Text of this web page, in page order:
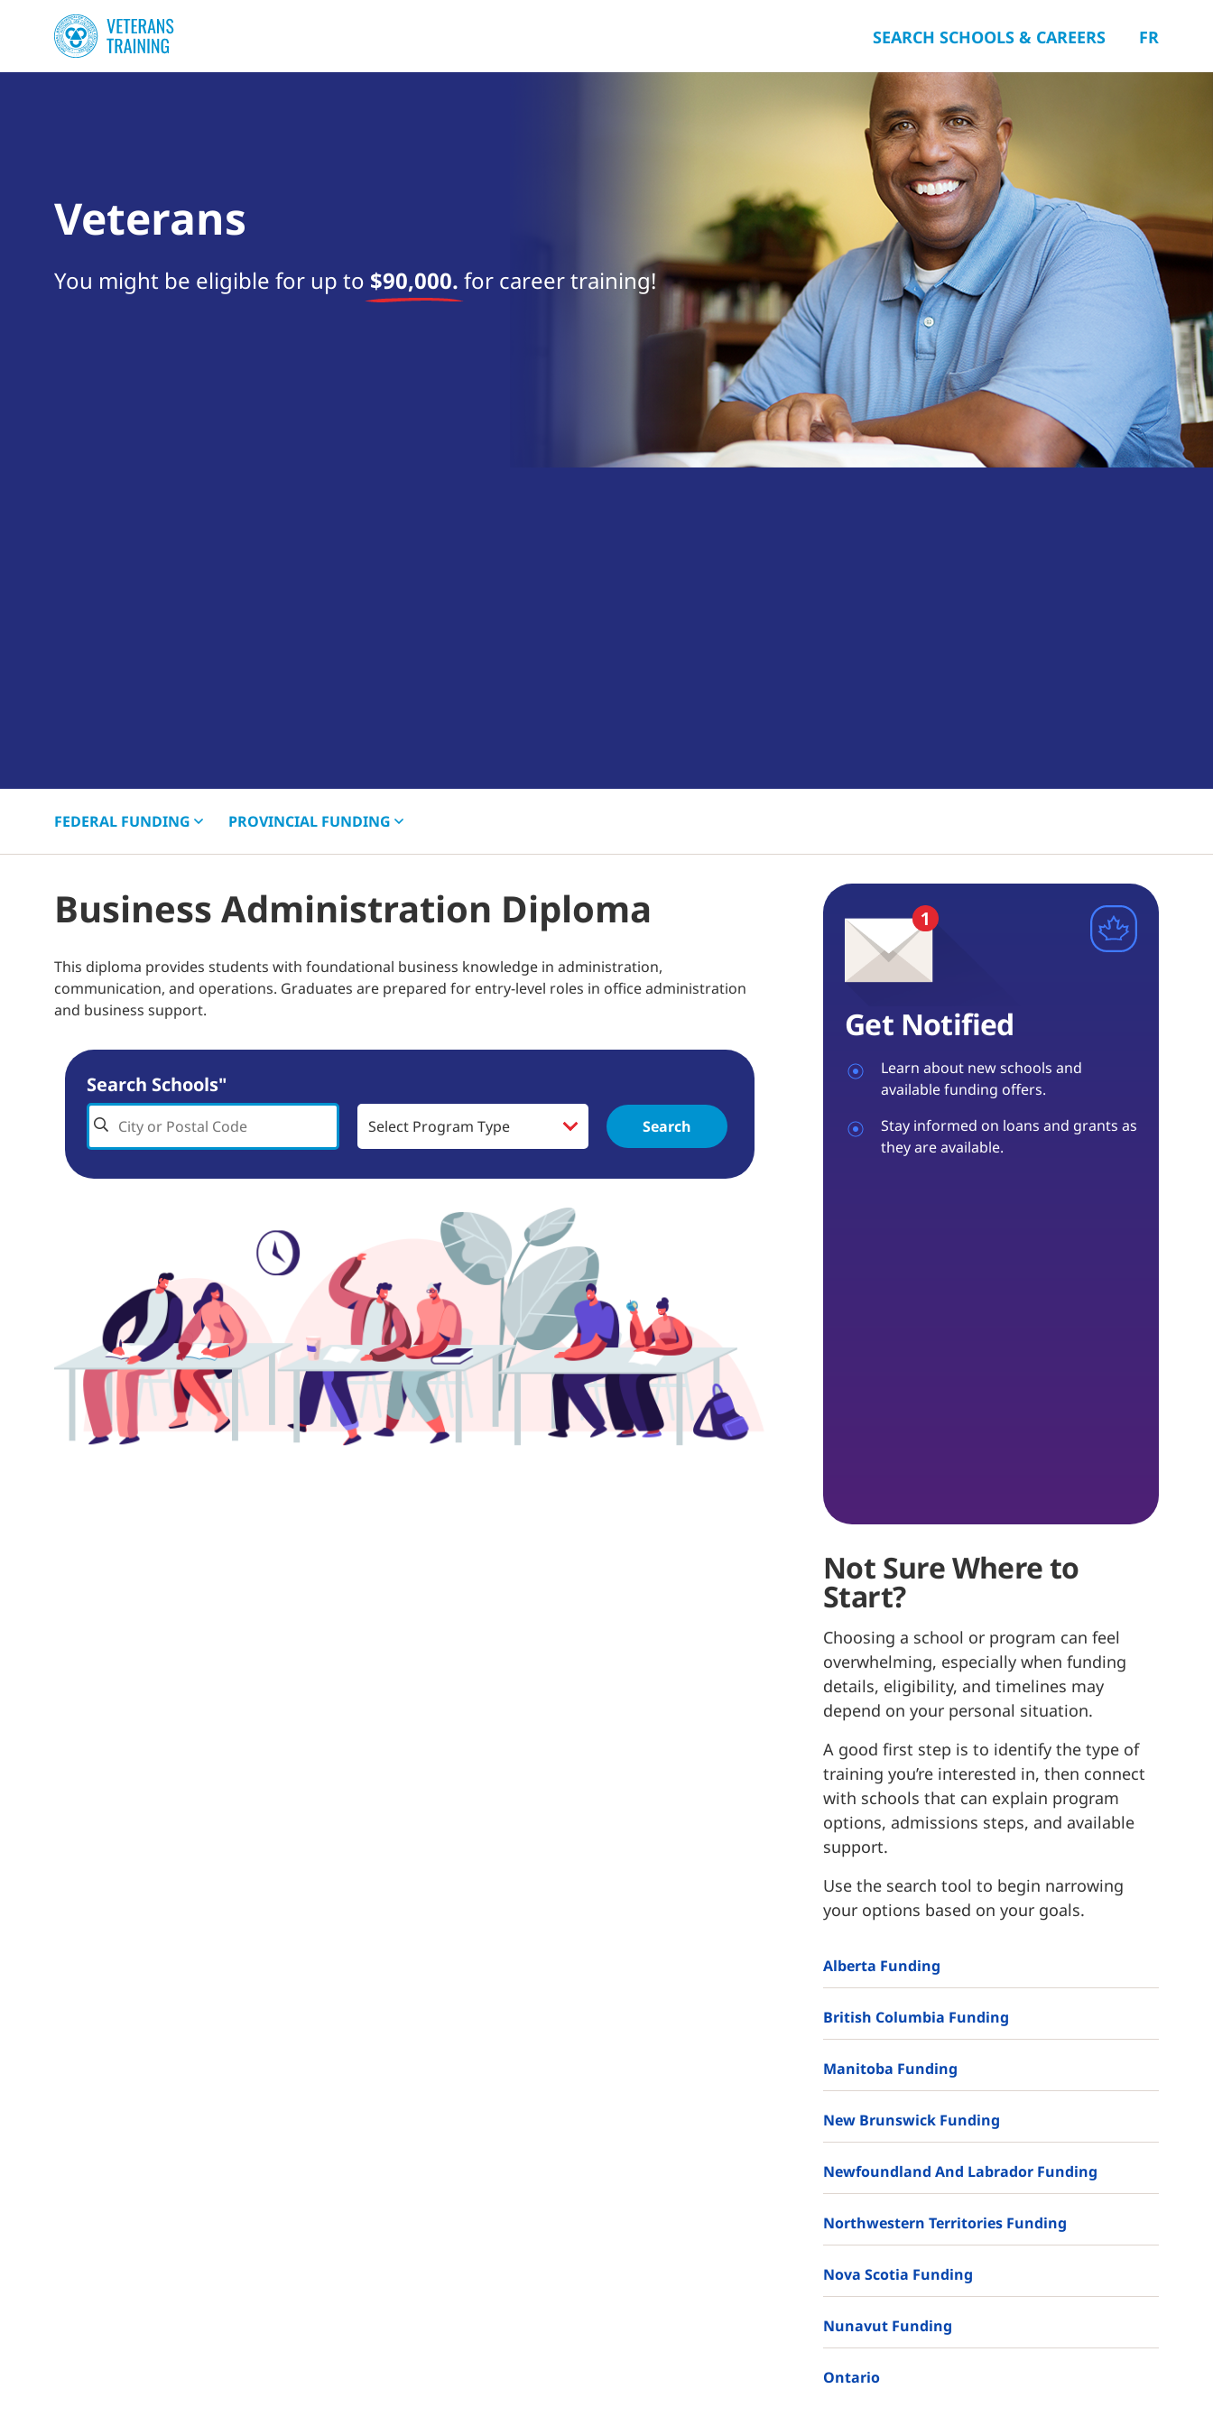
SEARCH SCHOOLS & CAREERS FR
Veterans
You might be eligible for up to $90,000. for career training! near you.
FEDERAL FUNDING PROVINCIAL FUNDING
Business Administration Diploma
This diploma provides students with foundational business knowledge in administration,
communication, and operations. Graduates are prepared for entry-level roles in office administration
and business support.
Search Schools"
Search
Get Notified
Learn about new schools and
available funding offers.
Stay informed on loans and grants as
they are available.
Not Sure Where to
Start?
Choosing a school or program can feel
overwhelming, especially when funding
details, eligibility, and timelines may
depend on your personal situation.
A good first step is to identify the type of
training you’re interested in, then connect
with schools that can explain program
options, admissions steps, and available
support.
Use the search tool to begin narrowing
your options based on your goals.
Alberta Funding
British Columbia Funding
Manitoba Funding
New Brunswick Funding
Newfoundland And Labrador Funding
Northwestern Territories Funding
Nova Scotia Funding
Nunavut Funding
Ontario